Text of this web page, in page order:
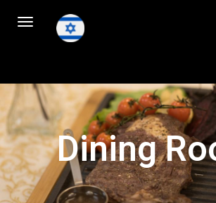
Toggle
navigation
Dining